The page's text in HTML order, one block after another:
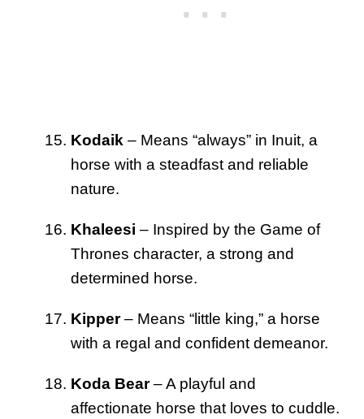
Kodaik – Means “always” in Inuit, a
horse with a steadfast and reliable
nature.
Khaleesi – Inspired by the Game of
Thrones character, a strong and
determined horse.
Kipper– Means “little king,” a horse
with a regal and confident demeanor.
Koda Bear– A playful and
affectionate horse that loves to cuddle.